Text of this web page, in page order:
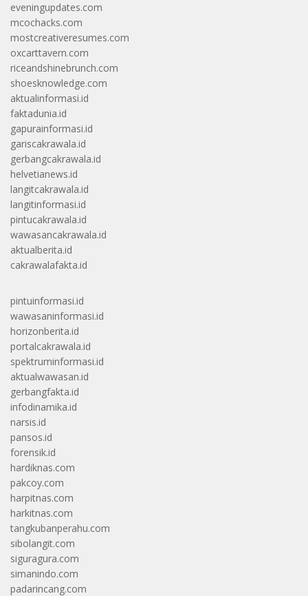
eveningupdates.com
mcochacks.com
mostcreativeresumes.com
oxcarttavern.com
riceandshinebrunch.com
shoesknowledge.com
aktualinformasi.id
faktadunia.id
gapurainformasi.id
gariscakrawala.id
gerbangcakrawala.id
helvetianews.id
langitcakrawala.id
langitinformasi.id
pintucakrawala.id
wawasancakrawala.id
aktualberita.id
cakrawalafakta.id
pintuinformasi.id
wawasaninformasi.id
horizonberita.id
portalcakrawala.id
spektruminformasi.id
aktualwawasan.id
gerbangfakta.id
infodinamika.id
narsis.id
pansos.id
forensik.id
hardiknas.com
pakcoy.com
harpitnas.com
harkitnas.com
tangkubanperahu.com
sibolangit.com
siguragura.com
simanindo.com
padarincang.com